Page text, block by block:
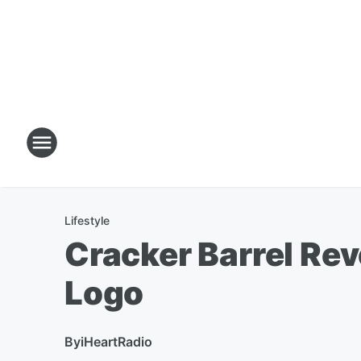
Lifestyle
Cracker Barrel
Logo
ByiHeartRadio